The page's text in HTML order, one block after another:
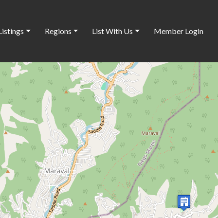
Regions List With Us Member Login